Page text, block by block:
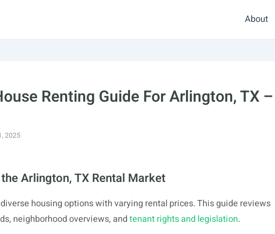
About
Renting Guide For Arlington, TX –
2025
Arlington, TX Rental Market
diverse housing options with varying rental prices. This guide reviews
neighborhood overviews, andtenant rights and legislation.